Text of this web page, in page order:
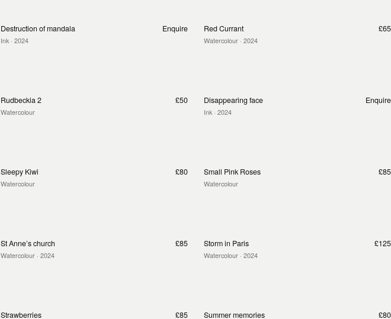
Destruction of mandala
Ink · 2024
Enquire Red Currant
Watercolour · 2024
£65
Rudbeckia 2
Watercolour
£50 Disappearing face
Ink · 2024
Enquire
Sleepy Kiwi
Watercolour
£80 Small Pink Roses
Watercolour
£85
St Anne’s church
Watercolour · 2024
£85 Storm in Paris
Watercolour · 2024
£125
Strawberries £85 Summer memories £80